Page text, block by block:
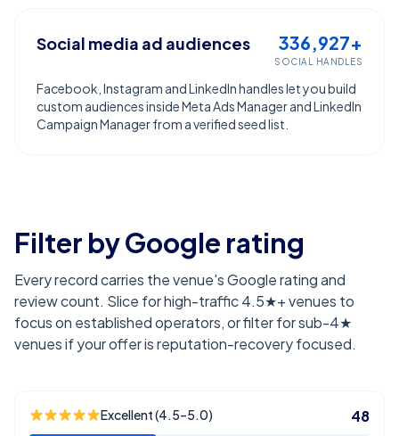
Social media ad audiences 336,927+
SOCIAL HANDLES
Facebook, Instagram and LinkedIn handles let you build
custom audiences inside Meta Ads Manager and LinkedIn
Campaign Manager from a verified seed list.
Filter by Google rating
Every record carries the venue's Google rating and
review count. Slice for high-traffic 4.5★+ venues to
focus on established operators, or filter for sub-4★
venues if your offer is reputation-recovery focused.
Excellent (4.5–5.0) 48